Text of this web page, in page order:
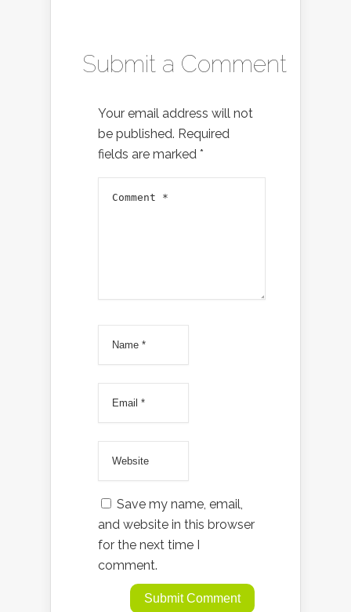
Submit a Comment
Your email address will not
be published. Required
fields are marked *
Save my name, email,
and website in this browser
for the next time I
comment.